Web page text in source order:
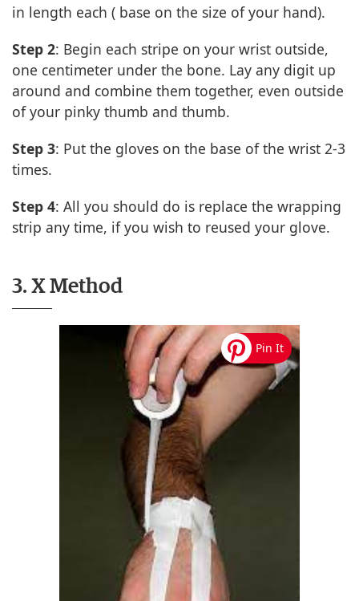
in length each ( base on the size of your hand).
Step 2: Begin each stripe on your wrist outside,
one centimeter under the bone. Lay any digit up
around and combine them together, even outside
of your pinky thumb and thumb.
Step 3: Put the gloves on the base of the wrist 2-3
times.
Step 4: All you should do is replace the wrapping
strip any time, if you wish to reused your glove.
3. X Method